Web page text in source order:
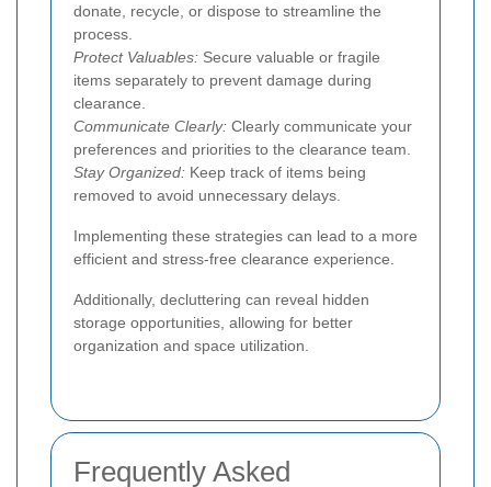
donate, recycle, or dispose to streamline the
process.
Protect Valuables: Secure valuable or fragile
items separately to prevent damage during
clearance.
Communicate Clearly: Clearly communicate your
preferences and priorities to the clearance team.
Stay Organized: Keep track of items being
removed to avoid unnecessary delays.
Implementing these strategies can lead to a more
efficient and stress-free clearance experience.
Additionally, decluttering can reveal hidden
storage opportunities, allowing for better
organization and space utilization.
Frequently Asked